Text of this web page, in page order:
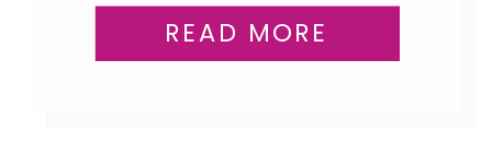
READ MORE